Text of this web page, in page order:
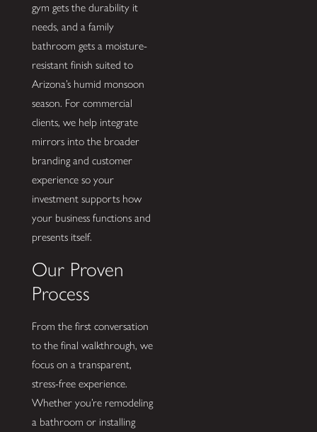
gym gets the durability it
needs, and a family
bathroom gets a moisture-
resistant finish suited to
Arizona’s humid monsoon
season. For commercial
clients, we help integrate
mirrors into the broader
branding and customer
experience so your
investment supports how
your business functions and
presents itself.
Our Proven
Process
From the first conversation
to the final walkthrough, we
focus on a transparent,
stress-free experience.
Whether you’re remodeling
a bathroom or installing